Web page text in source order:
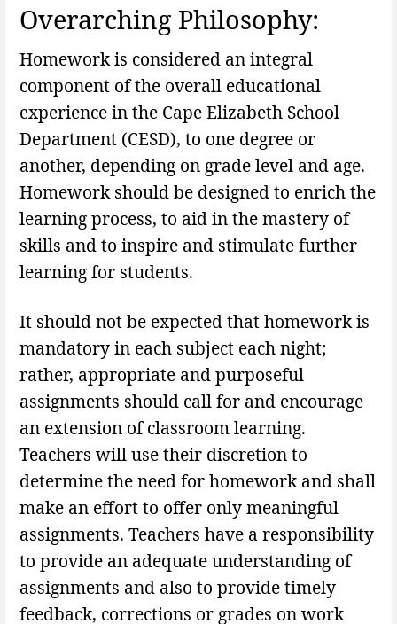
Overarching Philosophy:
Homework is considered an integral
component of the overall educational
experience in the Cape Elizabeth School
Department (CESD), to one degree or
another, depending on grade level and age.
Homework should be designed to enrich the
learning process, to aid in the mastery of
skills and to inspire and stimulate further
learning for students.
It should not be expected that homework is
mandatory in each subject each night;
rather, appropriate and purposeful
assignments should call for and encourage
an extension of classroom learning.
Teachers will use their discretion to
determine the need for homework and shall
make an effort to offer only meaningful
assignments. Teachers have a responsibility
to provide an adequate understanding of
assignments and also to provide timely
feedback, corrections or grades on work